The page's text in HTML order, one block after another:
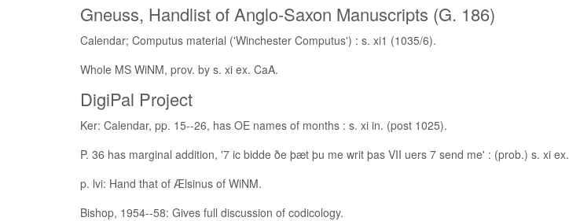
Gneuss, Handlist of Anglo-Saxon Manuscripts (G. 186)
Calendar; Computus material ('Winchester Computus') : s. xi1 (1035/6).
Whole MS WiNM, prov. by s. xi ex. CaA.
DigiPal Project
Ker: Calendar, pp. 15--26, has OE names of months : s. xi in. (post 1025).
P. 36 has marginal addition, '7 ic bidde ðe þæt þu me writ þas VII uers 7 send me' : (prob.) s. xi ex.
p. lvi: Hand that of Ælsinus of WiNM.
Bishop, 1954--58: Gives full discussion of codicology.